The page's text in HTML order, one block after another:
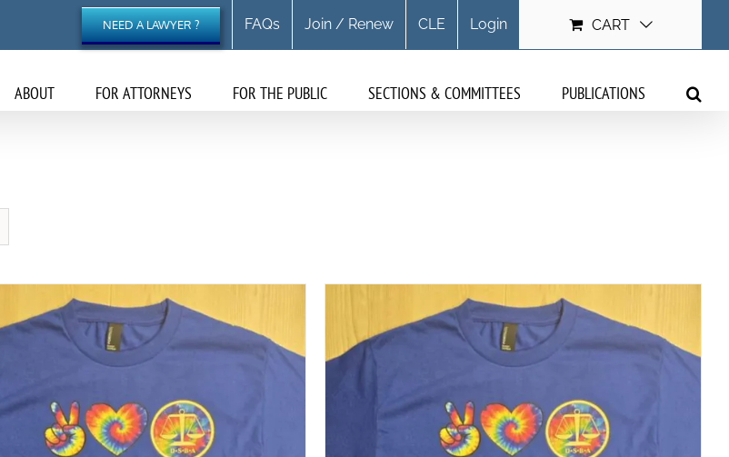
NEED A LAWYER ? FAQs Join / Renew CLE Login CART
ABOUT FOR ATTORNEYS FOR THE PUBLIC SECTIONS & COMMITTEES PUBLICATIONS